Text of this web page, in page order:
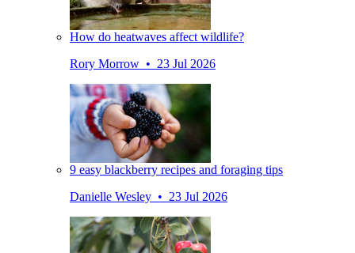
How do heatwaves affect wildlife?
Rory Morrow • 23 Jul 2026
9 easy blackberry recipes and foraging tips
Danielle Wesley • 23 Jul 2026